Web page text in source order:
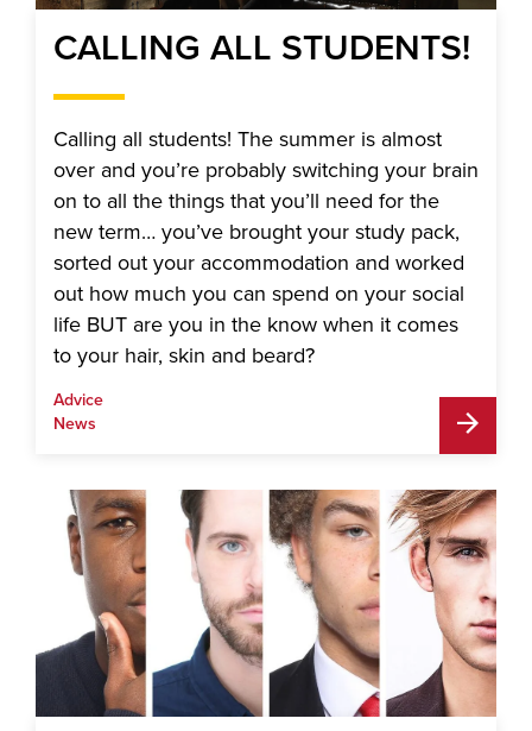
CALLING ALL STUDENTS!
Calling all students! The summer is almost
over and you’re probably switching your brain
on to all the things that you’ll need for the
new term… you’ve brought your study pack,
sorted out your accommodation and worked
out how much you can spend on your social
life BUT are you in the know when it comes
to your hair, skin and beard?
Advice
News